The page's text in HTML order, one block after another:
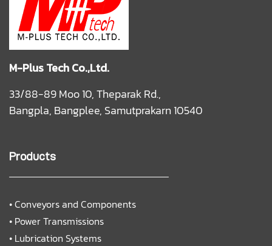
M-Plus Tech Co.,Ltd.
33/88-89 Moo 10, Theparak Rd.,
Bangpla, Bangplee, Samutprakarn 10540
Products
•Conveyors and Components
• Power Transmissions
• Lubrication Systems